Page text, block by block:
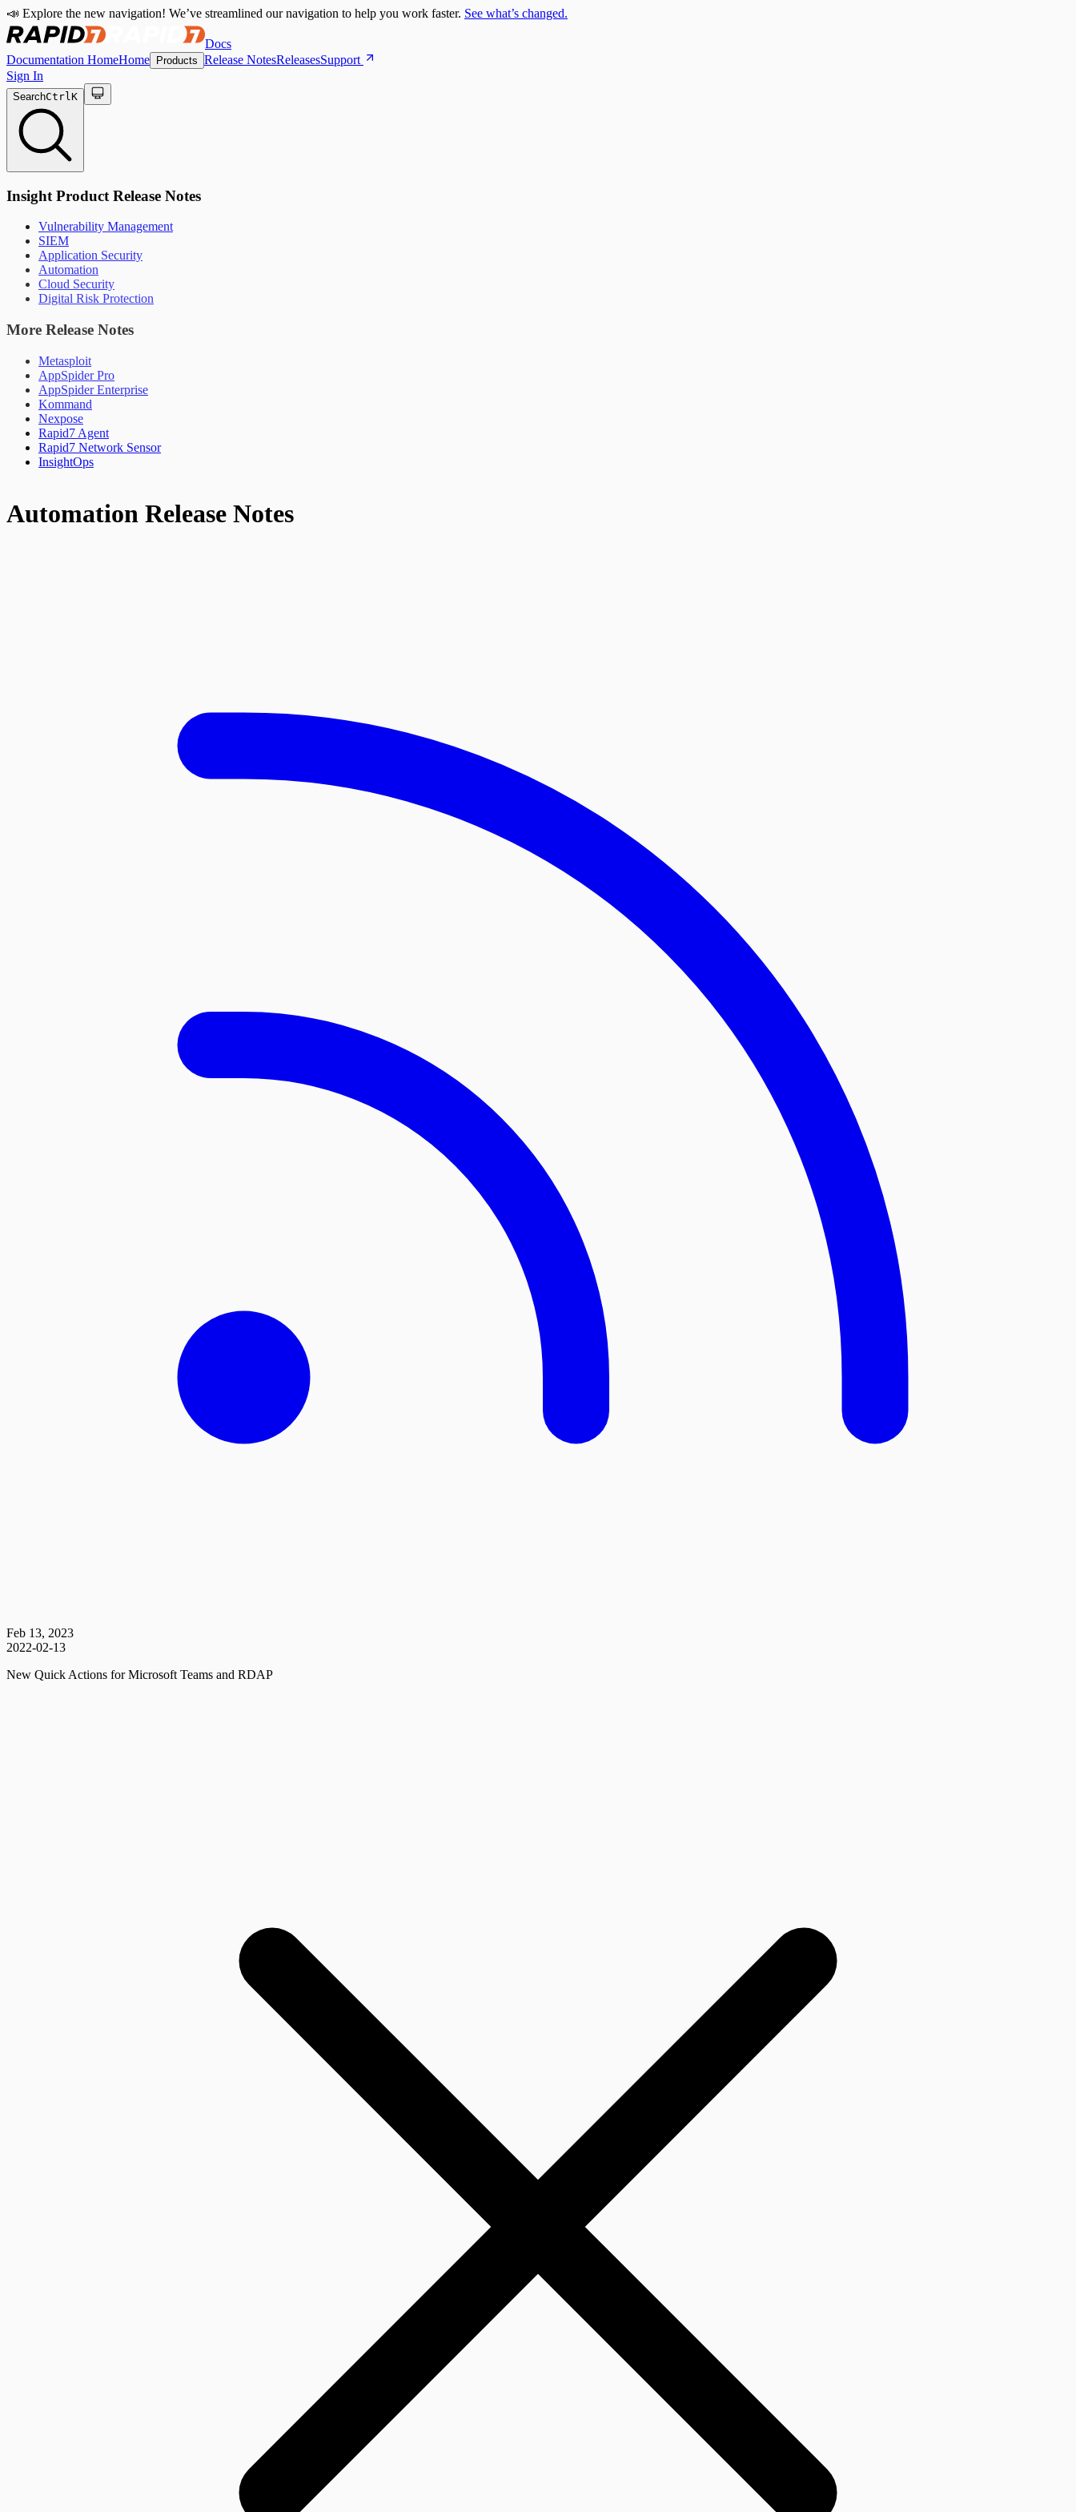
📣 Explore the new navigation! We’ve streamlined our navigation to help you work faster. See what’s changed.
Docs
Documentation HomeHome Products Release NotesReleasesSupport
Sign In
SearchCtrlK
Insight Product Release Notes
Vulnerability Management
SIEM
Application Security
Automation
Cloud Security
Digital Risk Protection
More Release Notes
Metasploit
AppSpider Pro
AppSpider Enterprise
Kommand
Nexpose
Rapid7 Agent
Rapid7 Network Sensor
InsightOps
Automation Release Notes
Feb 13, 2023
2022-02-13
New Quick Actions for Microsoft Teams and RDAP